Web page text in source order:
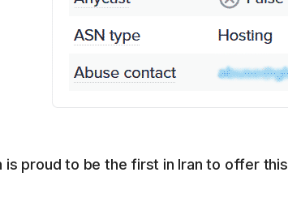
is proud to be the first in Iran to offer this